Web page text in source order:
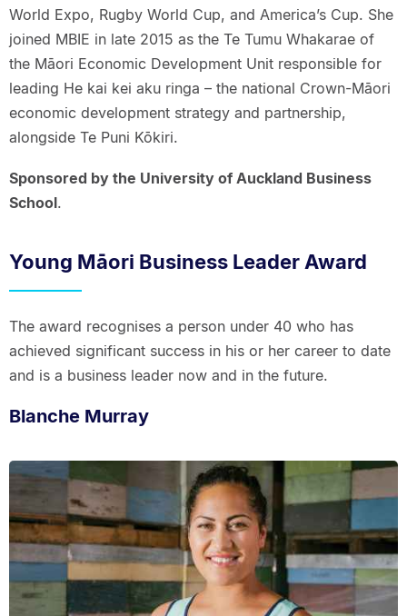
World Expo, Rugby World Cup, and America’s Cup. She
joined MBIE in late 2015 as the Te Tumu Whakarae of
the Māori Economic Development Unit responsible for
leading He kai kei aku ringa – the national Crown-Māori
economic development strategy and partnership,
alongside Te Puni Kōkiri.
Sponsored by the University of Auckland Business
School.
Young Māori Business Leader Award
The award recognises a person under 40 who has
achieved significant success in his or her career to date
and is a business leader now and in the future.
Blanche Murray